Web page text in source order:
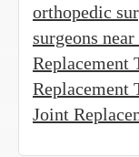
orthopedic
surgeons near
Replacement
Replacement
Joint